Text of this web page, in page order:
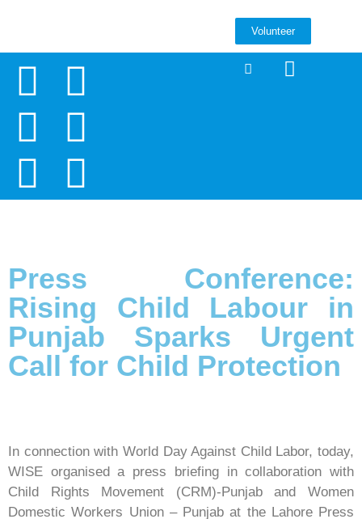
Volunteer
Press Conference:
Rising Child Labour in
Punjab Sparks Urgent
Call for Child Protection
In connection with World Day Against Child Labor, today,
WISE organised a press briefing in collaboration with
Child Rights Movement (CRM)-Punjab and Women
Domestic Workers Union – Punjab at the Lahore Press